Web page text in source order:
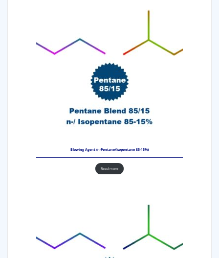
Blowing Agent (n-Pentane/Isopentane 85-15%)
Read more